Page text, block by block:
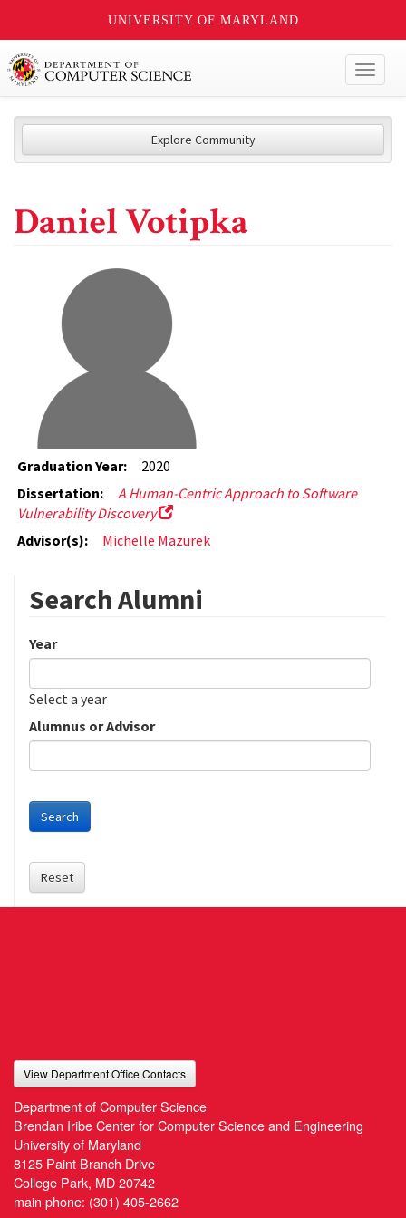
UNIVERSITY OF MARYLAND
Explore Community
Daniel Votipka
Graduation Year:
2020
Dissertation:
A Human-Centric Approach to Software
Vulnerability Discovery
Advisor(s):
Michelle Mazurek
Search Alumni
Year
Date
Year
Select a year
Alumnus or Advisor
Search
Reset
View Department Office Contacts
Department of Computer Science
Brendan Iribe Center for Computer Science and Engineering
University of Maryland
8125 Paint Branch Drive
College Park, MD 20742
main phone: (301) 405-2662